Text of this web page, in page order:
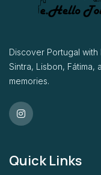
Discover Portugal
Sintra, Lisbon, Fátima,
memories.
Quick Links